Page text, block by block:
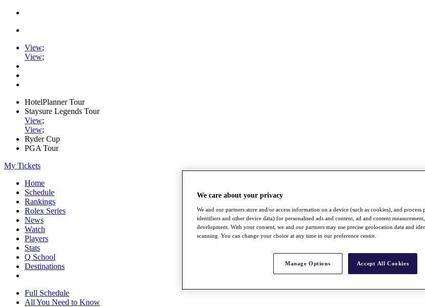
View;
View;
HotelPlanner Tour
Staysure Legends Tour
View;
View;
Ryder Cup
PGA Tour
My Tickets
Home
Schedule
Rankings
Rolex Series
News
Watch
Players
Stats
Q School
Destinations
Full Schedule
All You Need to Know
We care about your privacy
We and our partners store and/or access information on a device (such as cookies), and process
identifiers and other device data) for personalised ads and content, ad and content
development. With your consent, we and our partners may use precise geolocation data and
scanning. You can change your choice at any time in our preference centre.
Manage Options Accept All Cookies